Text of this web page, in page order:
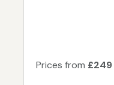
Prices from £249